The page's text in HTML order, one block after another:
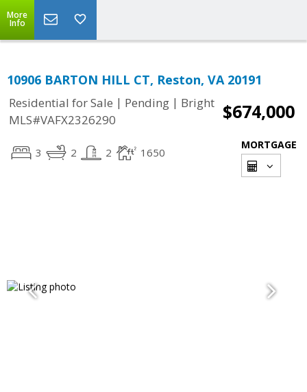
More
Info
10906 BARTON HILL CT, Reston, VA 20191
Residential for Sale | Pending | Bright
MLS#VAFX2326290
$674,000
3 2 2 1650
MORTGAGE